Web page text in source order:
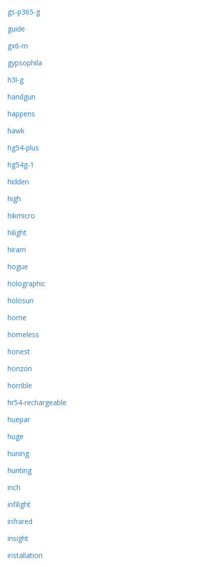
gs-p365-g
guide
gx6-m
gypsophila
h3l-g
handgun
happens
hawk
hg54-plus
hg54g-1
hidden
high
hikmicro
hilight
hiram
hogue
holographic
holosun
home
homeless
honest
horizon
horrible
hr54-rechargeable
huepar
huge
huning
hunting
inch
infilight
infrared
insight
installation